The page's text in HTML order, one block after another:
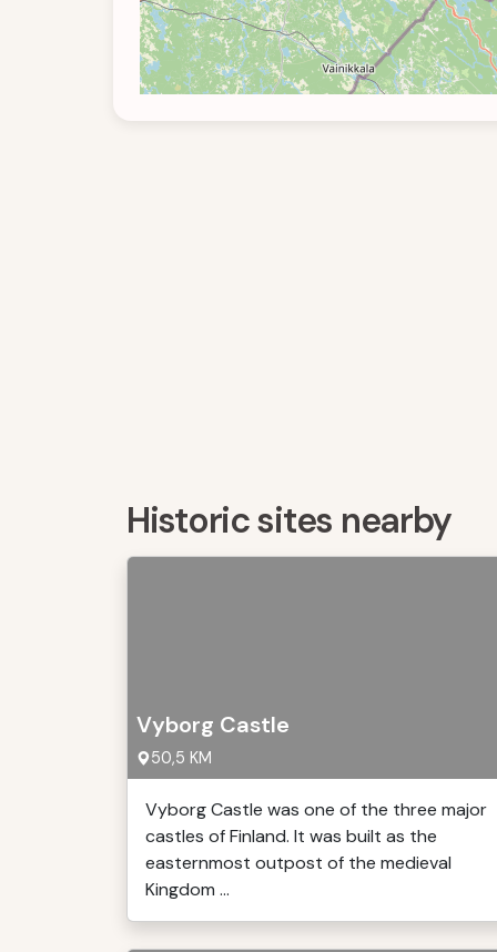
Historic sites nearby
Vyborg Castle
50,5 KM
Vyborg Castle was one of the three major
castles of Finland. It was built as the
easternmost outpost of the medieval
Kingdom ...